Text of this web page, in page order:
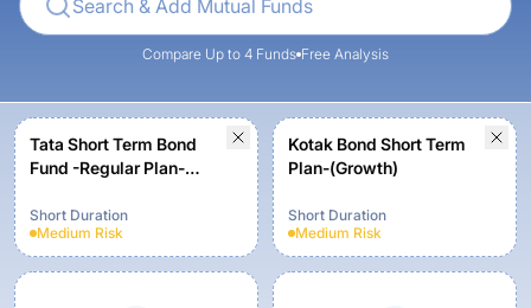
Compare Up to 4 Funds Free Analysis
Tata Short Term Bond
Fund -Regular Plan-
Short Duration
Medium Risk
Kotak Bond Short Term
Plan-(Growth)
Short Duration
Medium Risk